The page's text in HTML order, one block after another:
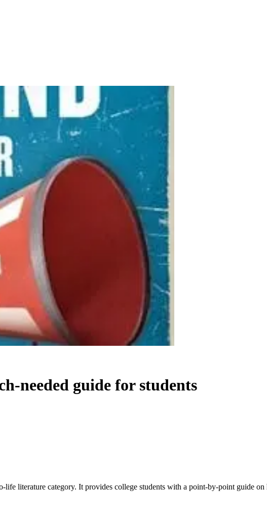
needed guide for students
literature category. It provides college students with a point-by-point guide on